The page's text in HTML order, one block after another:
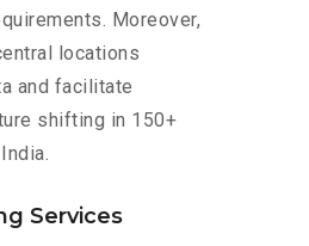
Moreover,
locations
and facilitate
shifting in 150+
Services